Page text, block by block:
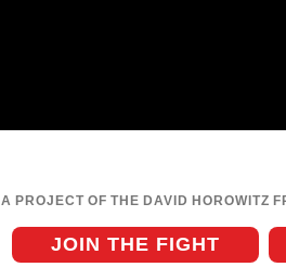
A PROJECT OF THE DAVID HOROWITZ
JOIN THE FIGHT